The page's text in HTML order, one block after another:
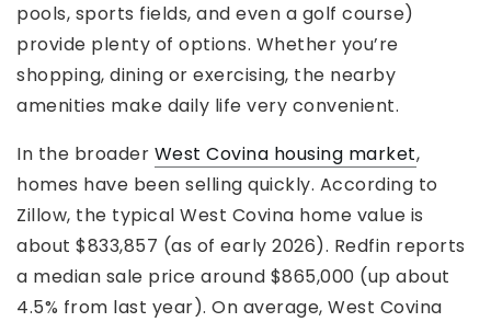
pools, sports fields, and even a golf course)
provide plenty of options. Whether you’re
shopping, dining or exercising, the nearby
amenities make daily life very convenient.
In the broader West Covina housing market,
homes have been selling quickly. According to
Zillow, the typical West Covina home value is
about $833,857 (as of early 2026). Redfin reports
a median sale price around $865,000 (up about
4.5% from last year). On average, West Covina